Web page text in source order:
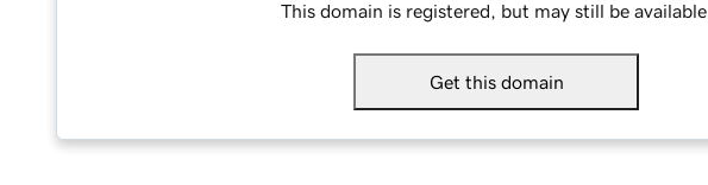
This domain is registered, but may still be available.
Get this domain